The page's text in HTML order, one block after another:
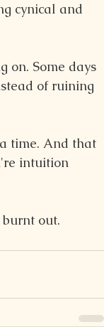
cynical and
on. Some days
of ruining
time. And that
intuition
out.